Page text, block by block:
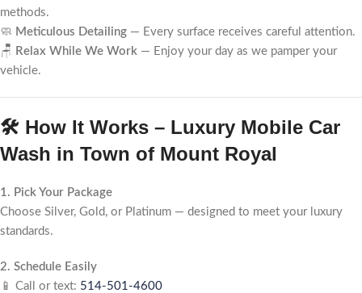
methods.
🧼 Meticulous Detailing — Every surface receives careful attention.
🪑 Relax While We Work — Enjoy your day as we pamper your
vehicle.
🛠️ How It Works – Luxury Mobile Car
Wash in Town of Mount Royal
1. Pick Your Package
Choose Silver, Gold, or Platinum — designed to meet your luxury
standards.
2. Schedule Easily
📱 Call or text: 514-501-4600